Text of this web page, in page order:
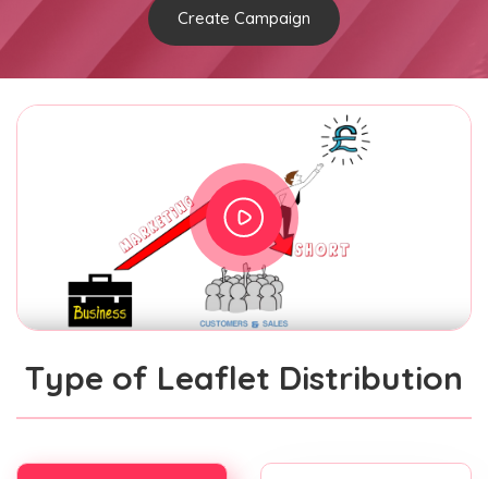
Create Campaign
Type of Leaflet Distribution